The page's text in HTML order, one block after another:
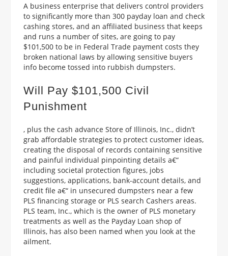
A business enterprise that delivers control providers
to significantly more than 300 payday loan and check
cashing stores, and an affiliated business that keeps
and runs a number of sites, are going to pay
$101,500 to be in Federal Trade payment costs they
broken national laws by allowing sensitive buyers
info become tossed into rubbish dumpsters.
Will Pay $101,500 Civil
Punishment
, plus the cash advance Store of Illinois, Inc., didn’t
grab affordable strategies to protect customer ideas,
creating the disposal of records containing sensitive
and painful individual pinpointing details a€“
including societal protection figures, jobs
suggestions, applications, bank-account details, and
credit file a€“ in unsecured dumpsters near a few
PLS financing storage or PLS search Cashers areas.
PLS team, Inc., which is the owner of PLS monetary
treatments as well as the Payday Loan shop of
Illinois, has also been named when you look at the
ailment.